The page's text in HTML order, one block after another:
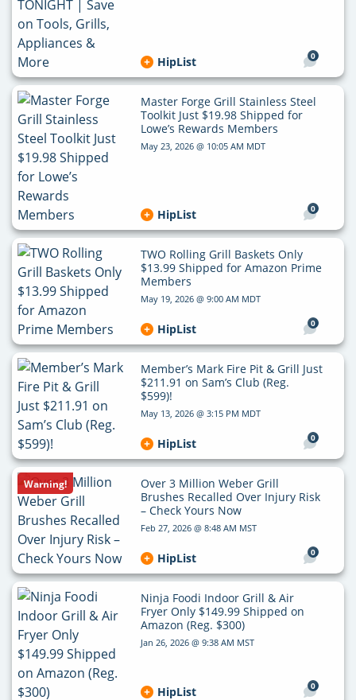
0
HipList
Master Forge Grill Stainless Steel
Toolkit Just $19.98 Shipped for
Lowe’s Rewards Members
May 23, 2026 @ 10:05 AM MDT
0
HipList
TWO Rolling Grill Baskets Only
$13.99 Shipped for Amazon Prime
Members
May 19, 2026 @ 9:00 AM MDT
0
HipList
Member’s Mark Fire Pit & Grill Just
$211.91 on Sam’s Club (Reg.
$599)!
May 13, 2026 @ 3:15 PM MDT
0
HipList
Warning!
Over 3 Million Weber Grill
Brushes Recalled Over Injury Risk
– Check Yours Now
Feb 27, 2026 @ 8:48 AM MST
0
HipList
Ninja Foodi Indoor Grill & Air
Fryer Only $149.99 Shipped on
Amazon (Reg. $300)
Jan 26, 2026 @ 9:38 AM MST
0
HipList